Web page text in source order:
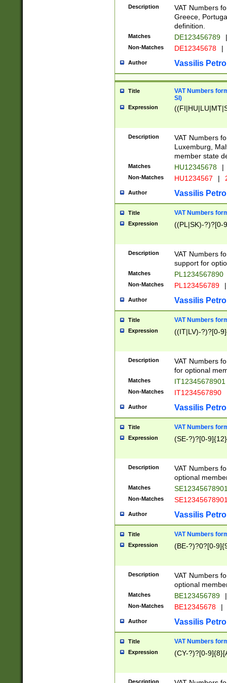
Description
VAT Numbers
Greece,
definition.
Matches DE123456789 |
Non-Matches DE12345678 |
Author Vassilis
Title
VAT Numbers
SI)
Expression
Description
VAT Numbers
Luxemburg,
member state
Matches HU12345678 |
Non-Matches HU1234567 |
Author Vassilis
Title VAT Numbers
Expression ((PL|SK)-?)?[0-
Description
VAT Numbers
support for
Matches PL1234567890
Non-Matches PL123456789 |
Author Vassilis
Title VAT Numbers
Expression ((IT|LV)-?)?[0-
Description
VAT Numbers
for optional
Matches IT12345678901
Non-Matches IT1234567890
Author Vassilis
Title VAT Numbers
Expression (SE-?)?[0-9]{12}
Description
VAT Numbers
optional
Matches
Non-Matches
Author Vassilis
Title VAT Numbers
Expression (BE-?)?0?[0-
Description
VAT Numbers
optional
Matches BE123456789 |
Non-Matches BE12345678 |
Author Vassilis
Title VAT Numbers
Expression (CY-?)?[0-
Description